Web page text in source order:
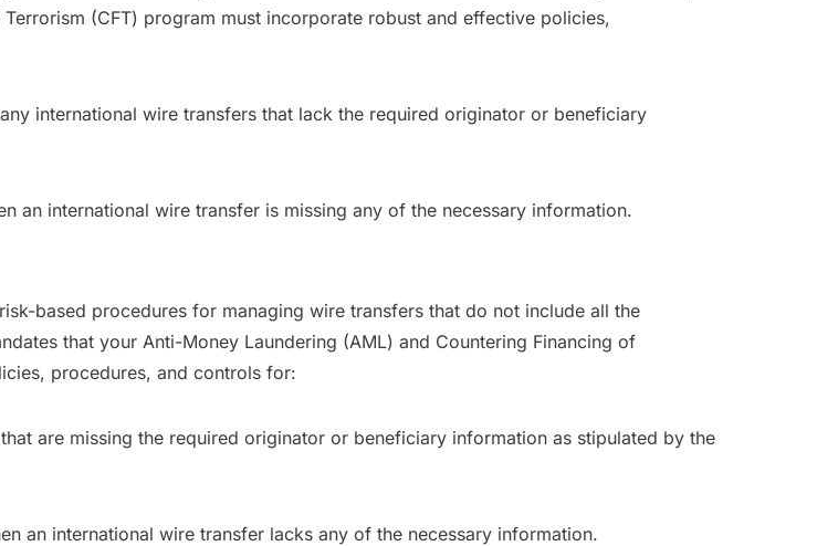
(CFT) program must incorporate robust and effective policies,
international wire transfers that lack the required originator or beneficiary
an international wire transfer is missing any of the necessary information.
based procedures for managing wire transfers that do not include all the
that your Anti-Money Laundering (AML) and Countering Financing of
procedures, and controls for:
are missing the required originator or beneficiary information as stipulated by the
an international wire transfer lacks any of the necessary information.